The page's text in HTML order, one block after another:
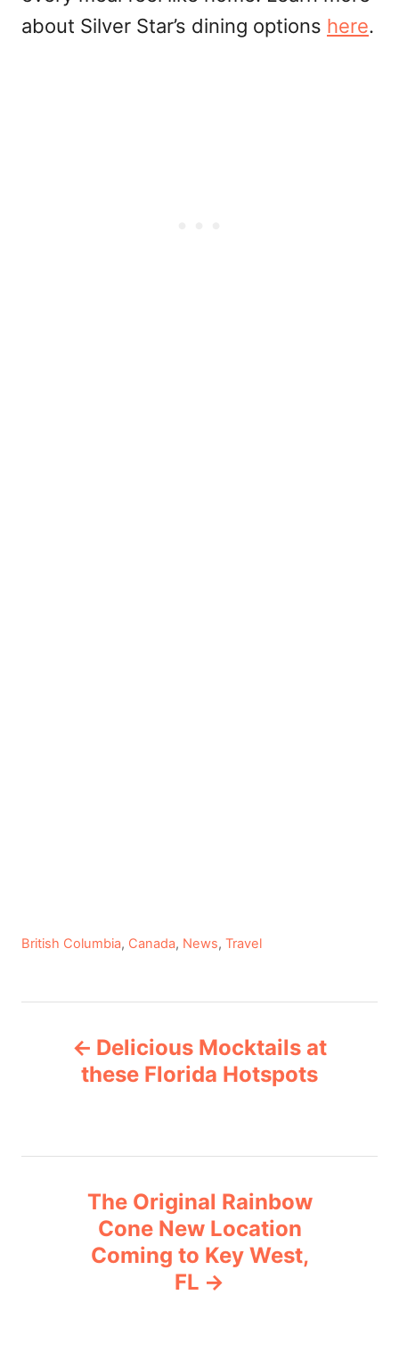
about Silver Star’s dining options here.
C
e
British Columbia, Canada, News, Travel
t
Delicious Mocktails at
these Florida Hotspots
The Original Rainbow
Cone New Location
Coming to Key West,
FL